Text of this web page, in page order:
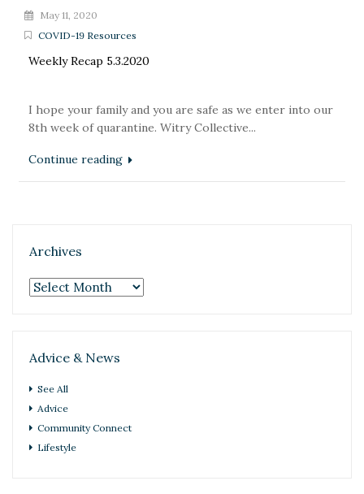
May 11, 2020
COVID-19 Resources
Weekly Recap 5.3.2020
I hope your family and you are safe as we enter into our
8th week of quarantine. Witry Collective...
Continue reading
Archives
Archives
Advice & News
See All
Advice
Community Connect
Lifestyle